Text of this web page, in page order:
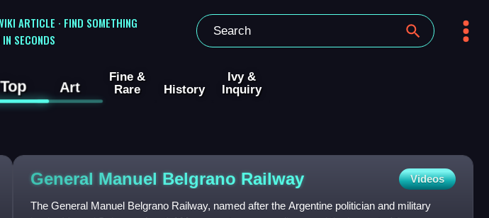
ARTICLE · FIND SOMETHING
SECONDS
Top Art
Fine &
Rare
History
Ivy &
Inquiry
General Manuel Belgrano Railway Videos
The General Manuel Belgrano Railway, named after the Argentine politician and military